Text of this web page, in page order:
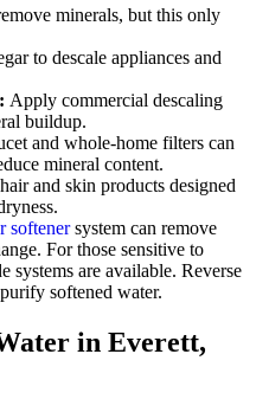
minerals, but this only
to descale appliances and
Apply commercial descaling
buildup.
and whole-home filters can
mineral content.
and skin products designed
softenersystem can remove
For those sensitive to
systems are available. Reverse
softened water.
in Everett,